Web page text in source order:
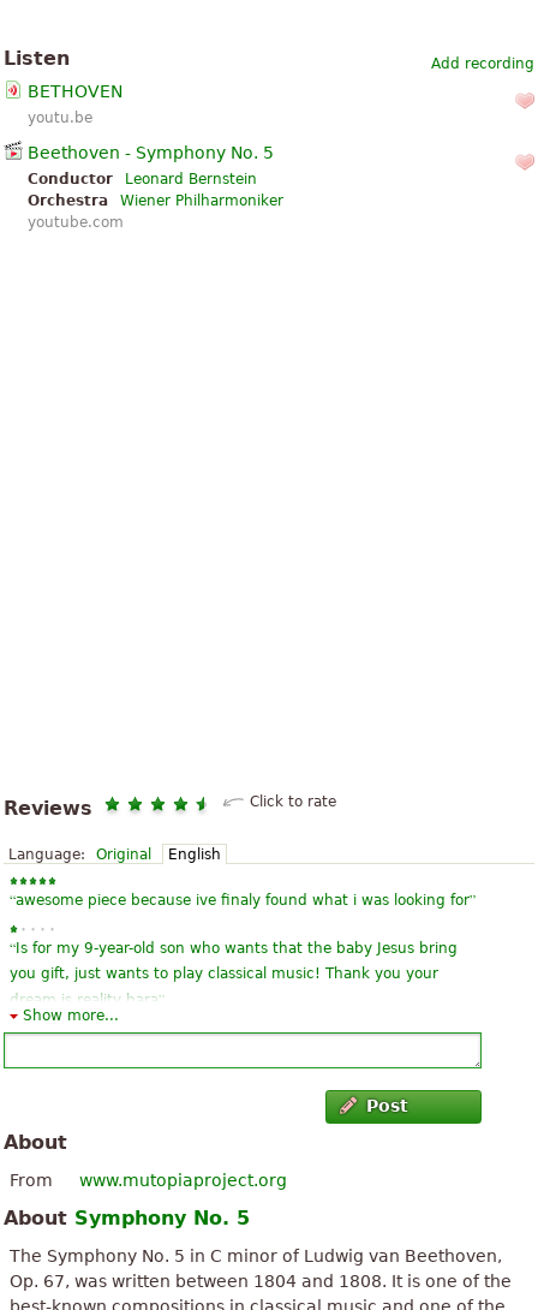
Add recording
Listen
BETHOVEN
youtu.be
Beethoven - Symphony No. 5
Conductor
Leonard Bernstein
Orchestra
Wiener Philharmoniker
youtube.com
Reviews Click to rate
Language: Original English
“awesome piece because ive finaly found what i was looking for”
“ Is for my 9-year-old son who wants that the baby Jesus bring
you gift, just wants to play classical music! Thank you your
dream is reality hara”
much for being a contribution to the musical culture of the world
“tolles und pianistisch gut durchdachtes Arrangement! Danke,
dass Sie das kostenlos zur Verfügung gestellt haben!
“cocok untuk karakter musik klasik
謝 譜 source this is a great song this GE version is what I need
sources
Show more...
Post
About
From www.mutopiaproject.org
About Symphony No. 5
The Symphony No. 5 in C minor of Ludwig van Beethoven,
Op. 67, was written between 1804 and 1808. It is one of the
best-known compositions in classical music and one of the